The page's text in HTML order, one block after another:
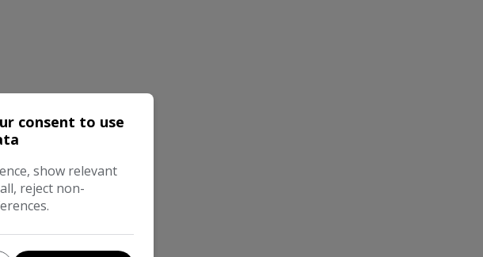
consent to use
show relevant
reject non-